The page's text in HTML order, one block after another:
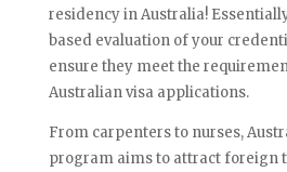
residency in Australia!
based evaluation of your
ensure they meet the
Australian visa applications.
From carpenters to nurses,
program aims to attract foreign